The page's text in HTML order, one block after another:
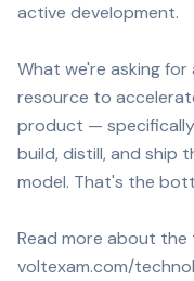
active development.
What we're asking
resource to
product —
build, distill, and ship
model. That's the
Read more about
voltexam.com/